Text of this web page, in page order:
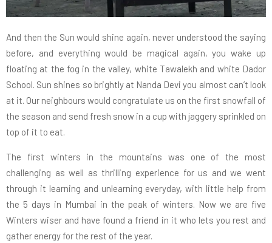
And then the Sun would shine again, never understood the saying
before, and everything would be magical again, you wake up
floating at the fog in the valley, white Tawalekh and white Dador
School. Sun shines so brightly at Nanda Devi you almost can’t look
at it. Our neighbours would congratulate us on the first snowfall of
the season and send fresh snow in a cup with jaggery sprinkled on
top of it to eat.
The first winters in the mountains was one of the most
challenging as well as thrilling experience for us and we went
through it learning and unlearning everyday, with little help from
the 5 days in Mumbai in the peak of winters. Now we are five
Winters wiser and have found a friend in it who lets you rest and
gather energy for the rest of the year.